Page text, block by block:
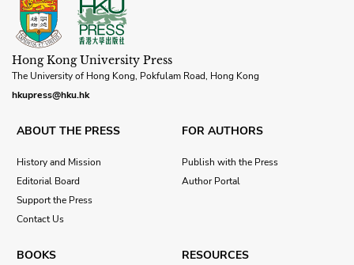
Hong Kong University Press
The University of Hong Kong, Pokfulam Road, Hong Kong
hkupress@hku.hk
ABOUT THE PRESS
History and Mission
Editorial Board
Support the Press
Contact Us
FOR AUTHORS
Publish with the Press
Author Portal
BOOKS RESOURCES